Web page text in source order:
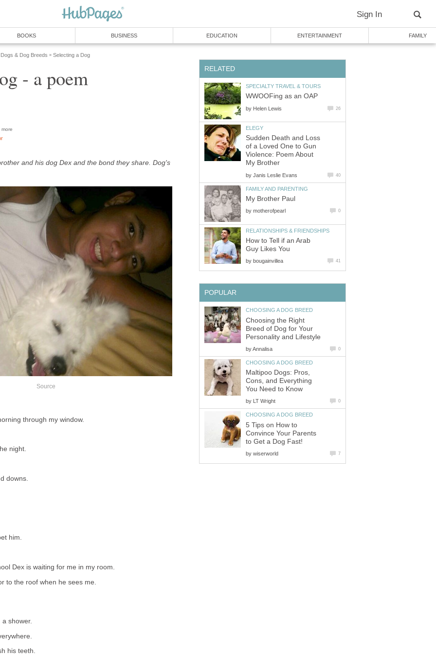
Sign In
BOOKS BUSINESS EDUCATION ENTERTAINMENT FAMILY
Dogs & Dog Breeds » Selecting a Dog
- a poem
more
and his dog Dex and the bond they share. Dog's
Source
through my window.
night.
downs.
him.
Dex is waiting for me in my room.
to the roof when he sees me.
a shower.
his teeth.
RELATED
SPECIALTY TRAVEL & TOURS
WWOOFing as an OAP
by Helen Lewis 26
ELEGY
Sudden Death and Loss
of a Loved One to Gun
Violence: Poem About
My Brother
by Janis Leslie Evans 40
FAMILY AND PARENTING
My Brother Paul
by motherofpearl 0
RELATIONSHIPS & FRIENDSHIPS
How to Tell if an Arab
Guy Likes You
by bougainvillea 41
POPULAR
CHOOSING A DOG BREED
Choosing the Right
Breed of Dog for Your
Personality and Lifestyle
byAnnalisa 0
CHOOSING A DOG BREED
Maltipoo Dogs: Pros,
Cons, and Everything
You Need to Know
by LT Wright 0
CHOOSING A DOG BREED
5 Tips on How to
Convince Your Parents
to Get a Dog Fast!
by wiserworld 7